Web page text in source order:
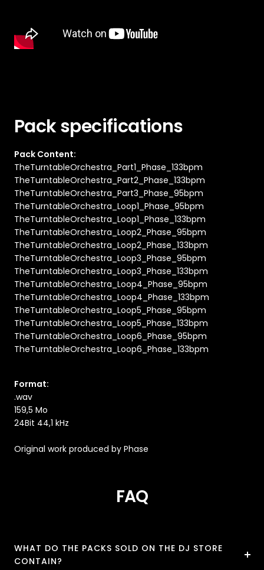
Pack specifications
Pack Content:
TheTurntableOrchestra_Part1_Phase_133bpm
TheTurntableOrchestra_Part2_Phase_133bpm
TheTurntableOrchestra_Part3_Phase_95bpm
TheTurntableOrchestra_Loop1_Phase_95bpm
TheTurntableOrchestra_Loop1_Phase_133bpm
TheTurntableOrchestra_Loop2_Phase_95bpm
TheTurntableOrchestra_Loop2_Phase_133bpm
TheTurntableOrchestra_Loop3_Phase_95bpm
TheTurntableOrchestra_Loop3_Phase_133bpm
TheTurntableOrchestra_Loop4_Phase_95bpm
TheTurntableOrchestra_Loop4_Phase_133bpm
TheTurntableOrchestra_Loop5_Phase_95bpm
TheTurntableOrchestra_Loop5_Phase_133bpm
TheTurntableOrchestra_Loop6_Phase_95bpm
TheTurntableOrchestra_Loop6_Phase_133bpm
Format:
.wav
159,5 Mo
24Bit 44,1 kHz
Original work produced by Phase
FAQ
WHAT DO THE PACKS SOLD ON THE DJ STORE
CONTAIN?